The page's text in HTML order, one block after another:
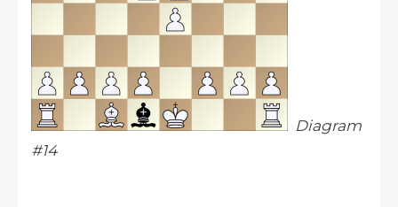
Diagram
#14